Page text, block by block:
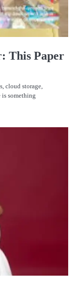
This Paper
cloud storage,
something